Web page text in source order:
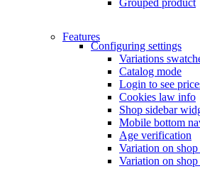
Grouped product
Features
Configuring settings
Variations
Catalog mode
Login to see
Cookies law info
Shop sidebar
Mobile bottom
Age verification
Variation on shop
Variation on shop